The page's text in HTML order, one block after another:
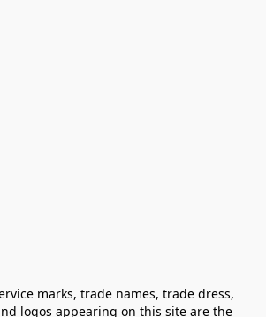
marks, trade names, trade dress,
logos appearing on this site are the